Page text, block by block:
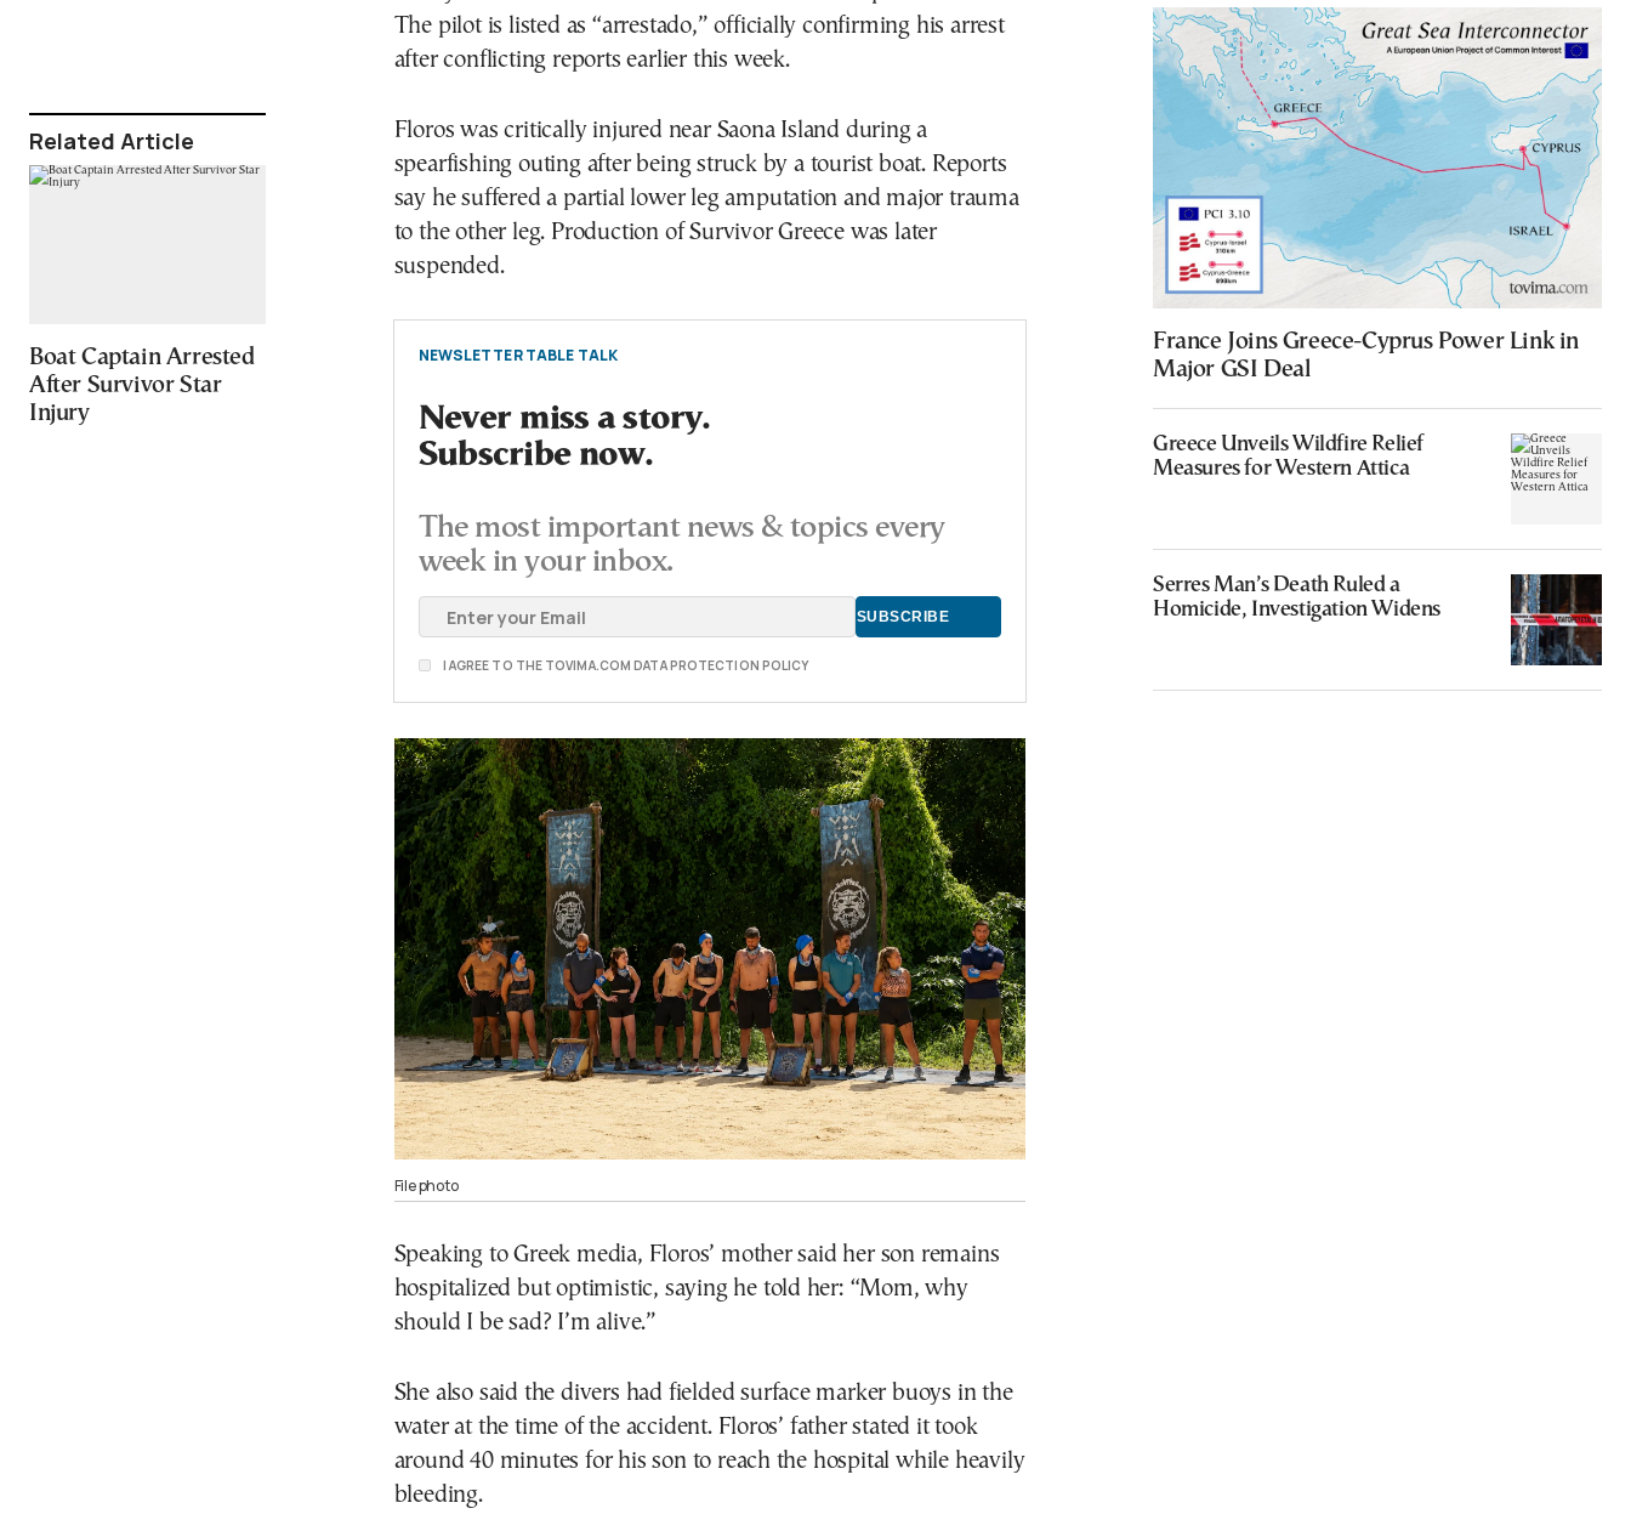
Related Article
Boat Captain Arrested
After Survivor Star
Injury
The pilot is listed as “arrestado,” officially confirming his arrest
after conflicting reports earlier this week.
Floros was critically injured near Saona Island during a
spearfishing outing after being struck by a tourist boat. Reports
say he suffered a partial lower leg amputation and major trauma
to the other leg. Production of Survivor Greece was later
suspended.
NEWSLETTER TABLE TALK
Never miss a story.
Subscribe now.
The most important news & topics every
week in your inbox.
I AGREE TO THE TOVIMA.COM DATA PROTECTION POLICY
File photo
Speaking to Greek media, Floros’ mother said her son remains
hospitalized but optimistic, saying he told her: “Mom, why
should I be sad? I’m alive.”
She also said the divers had fielded surface marker buoys in the
water at the time of the accident. Floros’ father stated it took
around 40 minutes for his son to reach the hospital while heavily
bleeding.
France Joins Greece-Cyprus Power Link in
Major GSI Deal
Greece Unveils Wildfire Relief
Measures for Western Attica
Serres Man’s Death Ruled a
Homicide, Investigation Widens